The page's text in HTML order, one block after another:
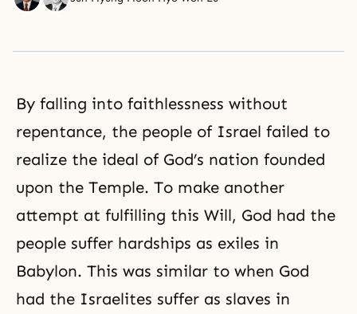
By falling into faithlessness without
repentance, the people of Israel failed to
realize the ideal of God’s nation founded
upon the Temple. To make another
attempt at fulfilling this Will, God had the
people suffer hardships as exiles in
Babylon. This was similar to when God
had the Israelites suffer as slaves in